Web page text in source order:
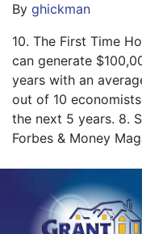
By ghickman
10. The First Time
can generate
years with an
out of 10
the next 5 years. 8.
Forbes & Money